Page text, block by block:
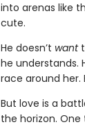
into arenas like
cute.
He doesn’t want
he understands.
race around her.
But love is a
the horizon.